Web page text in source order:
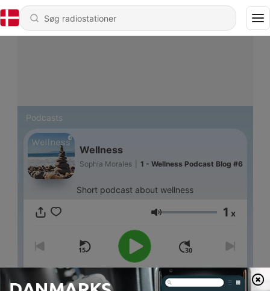
Podcasts
Wellness
Sophia Morales 1 - Wellness Podcast Blog #6
Short podcast about wellness
Lydstyrke 1 x
00:00